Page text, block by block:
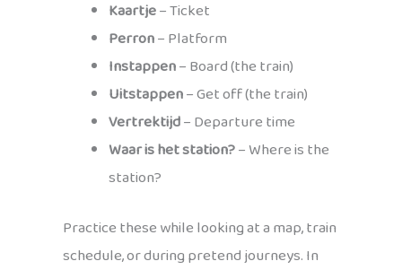
Kaartje– Ticket
Perron– Platform
Instappen– Board (the train)
Uitstappen– Get off (the train)
Vertrektijd– Departure time
Waar is het station?– Where is the
station?
Practice these while looking at a map, train
schedule, or during pretend journeys. In